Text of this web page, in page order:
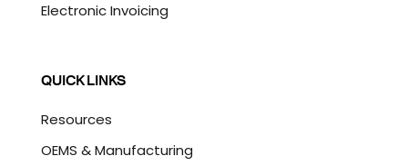
Electronic Invoicing
QUICK LINKS
Resources
OEMS & Manufacturing